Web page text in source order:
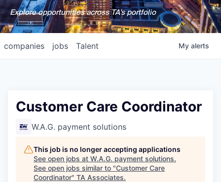
Explore opportunities across TA's portfolio
jobs
companies Talent My alerts
Customer Care Coordinator
W.A.G. payment solutions
This job is no longer accepting applications
See open jobs at W.A.G. payment solutions.
See open jobs similar to "Customer Care
Coordinator" TA Associates.